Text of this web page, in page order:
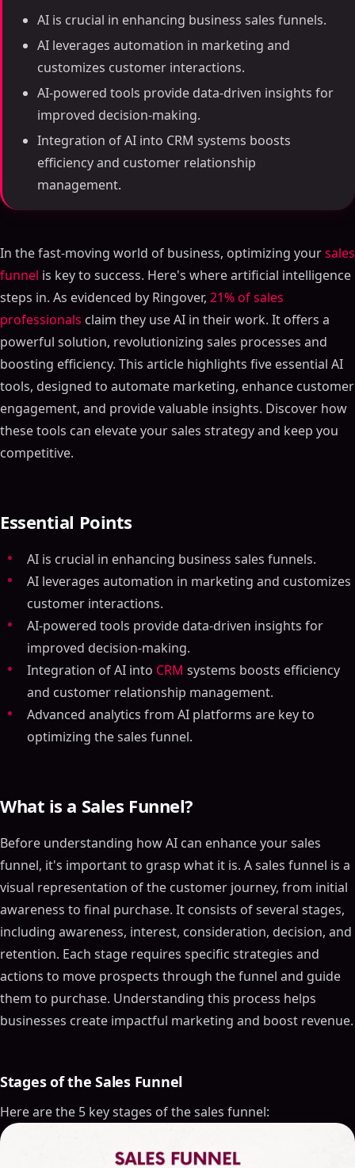
AI is crucial in enhancing business sales funnels.
AI leverages automation in marketing and
customizes customer interactions.
AI-powered tools provide data-driven insights for
improved decision-making.
Integration of AI into CRM systems boosts
efficiency and customer relationship
management.
In the fast-moving world of business, optimizing yoursales
funnel is key to success. Here's where artificial intelligence
steps in. As evidenced by Ringover, 21% of sales
professionals claim they use AI in their work. It offers a
powerful solution, revolutionizing sales processes and
boosting efficiency. This article highlights five essential AI
tools, designed to automate marketing, enhance customer
engagement, and provide valuable insights. Discover how
these tools can elevate your sales strategy and keep you
competitive.
Essential Points
AI is crucial in enhancing business sales funnels.
AI leverages automation in marketing and customizes
customer interactions.
AI-powered tools provide data-driven insights for
improved decision-making.
Integration of AI into CRM systems boosts efficiency
and customer relationship management.
Advanced analytics from AI platforms are key to
optimizing the sales funnel.
What is a Sales Funnel?
Before understanding how AI can enhance your sales
funnel, it's important to grasp what it is. A sales funnel is a
visual representation of the customer journey, from initial
awareness to final purchase. It consists of several stages,
including awareness, interest, consideration, decision, and
retention. Each stage requires specific strategies and
actions to move prospects through the funnel and guide
them to purchase. Understanding this process helps
businesses create impactful marketing and boost revenue.
Stages of the Sales Funnel
Here are the 5 key stages of the sales funnel: